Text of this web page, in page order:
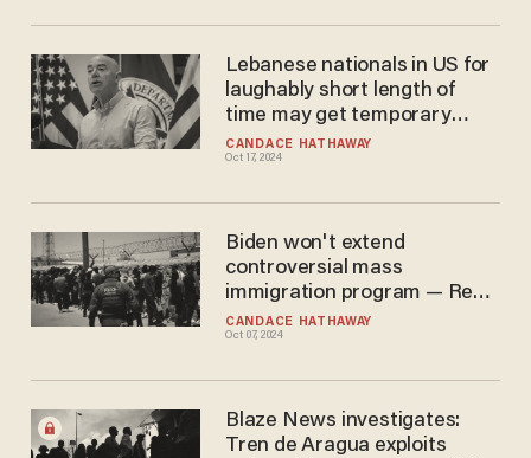
CANDACE HATHAWAY
Oct 17, 2024
Lebanese nationals in US for
laughably short length of
time may get temporary
protected status: Biden-
Harris DHS
CANDACE HATHAWAY
Oct 07, 2024
Biden won't extend
controversial mass
immigration program — Rep.
Green dismisses move as
'another optics-driven
Blaze News investigates:
Tren de Aragua exploits